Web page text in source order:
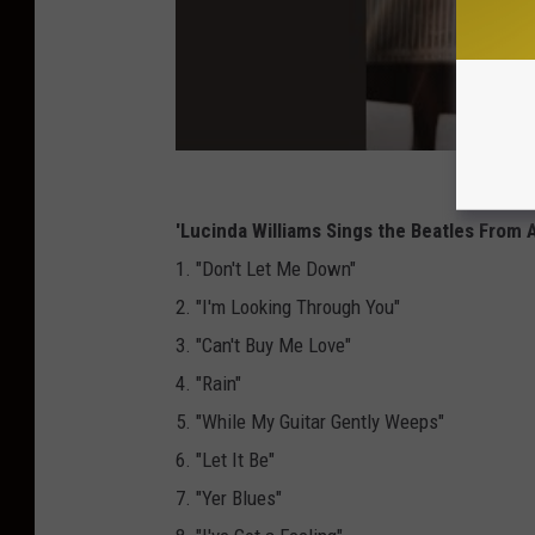
'Lucinda Williams Sings the Beatles From
1. "Don't Let Me Down"
2. "I'm Looking Through You"
3. "Can't Buy Me Love"
4. "Rain"
5. "While My Guitar Gently Weeps"
6. "Let It Be"
7. "Yer Blues"